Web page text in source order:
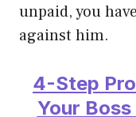
unpaid, you
against him.
4-Step
Your Boss